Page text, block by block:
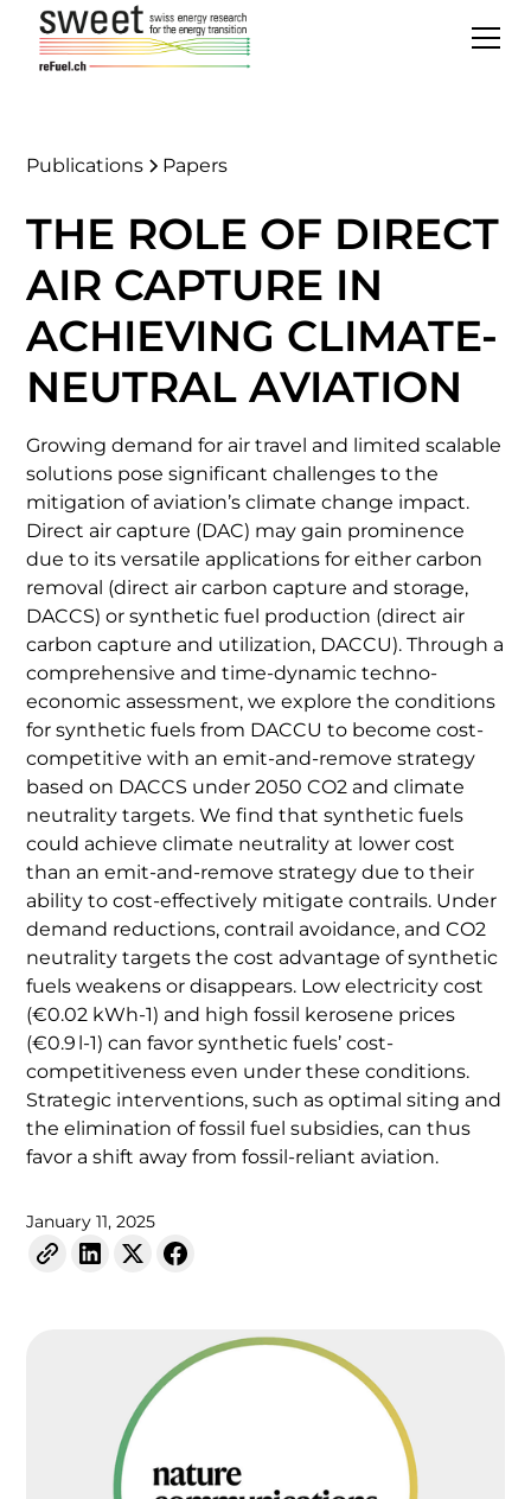
Publications Papers
THE ROLE OF DIRECT
AIR CAPTURE IN
ACHIEVING CLIMATE-
NEUTRAL AVIATION
Growing demand for air travel and limited scalable
solutions pose significant challenges to the
mitigation of aviation’s climate change impact.
Direct air capture (DAC) may gain prominence
due to its versatile applications for either carbon
removal (direct air carbon capture and storage,
DACCS) or synthetic fuel production (direct air
carbon capture and utilization, DACCU). Through a
comprehensive and time-dynamic techno-
economic assessment, we explore the conditions
for synthetic fuels from DACCU to become cost-
competitive with an emit-and-remove strategy
based on DACCS under 2050 CO2 and climate
neutrality targets. We find that synthetic fuels
could achieve climate neutrality at lower cost
than an emit-and-remove strategy due to their
ability to cost-effectively mitigate contrails. Under
demand reductions, contrail avoidance, and CO2
neutrality targets the cost advantage of synthetic
fuels weakens or disappears. Low electricity cost
(€0.02 kWh-1) and high fossil kerosene prices
(€0.9 l-1) can favor synthetic fuels’ cost-
competitiveness even under these conditions.
Strategic interventions, such as optimal siting and
the elimination of fossil fuel subsidies, can thus
favor a shift away from fossil-reliant aviation.
January 11, 2025